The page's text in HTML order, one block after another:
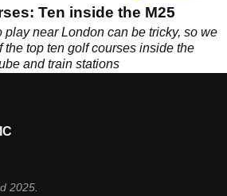
Ten inside the M25
near London can be tricky, so we
the top ten golf courses inside the
and train stations
2025.